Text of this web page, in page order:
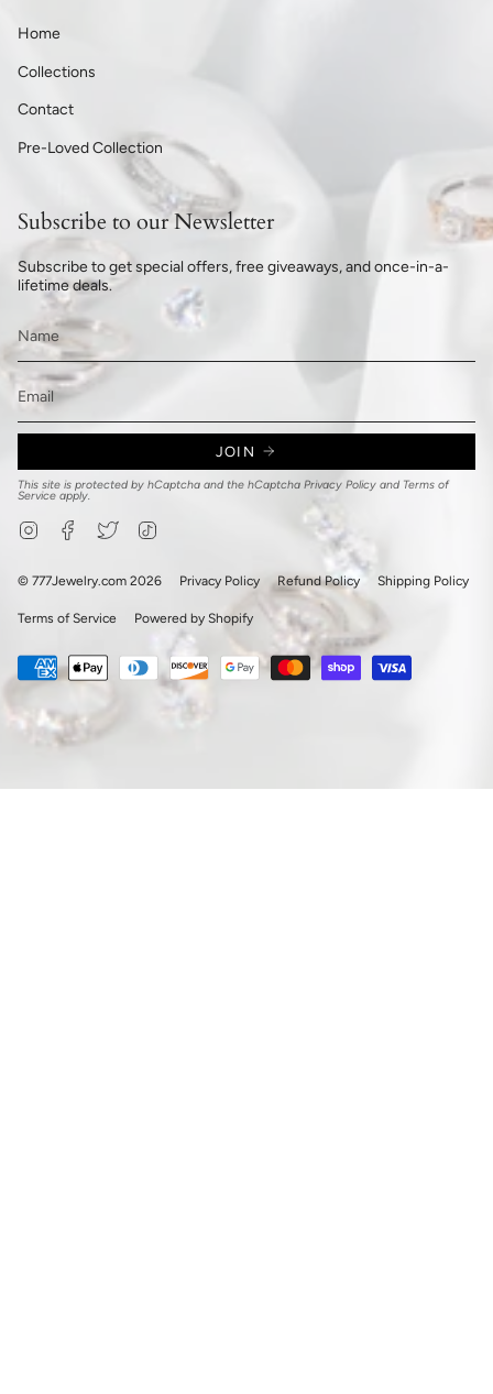
Home
Collections
Contact
Pre-Loved Collection
Subscribe to our Newsletter
Subscribe to get special offers, free giveaways, and once-in-a-
lifetime deals.
JOIN
This site is protected by hCaptcha and the hCaptcha Privacy Policy and Terms of
Service apply.
InstagramFacebook
Twitter
© 777Jewelry.com 2026 Privacy Policy Refund Policy Shipping Policy
Terms of Service Powered by Shopify